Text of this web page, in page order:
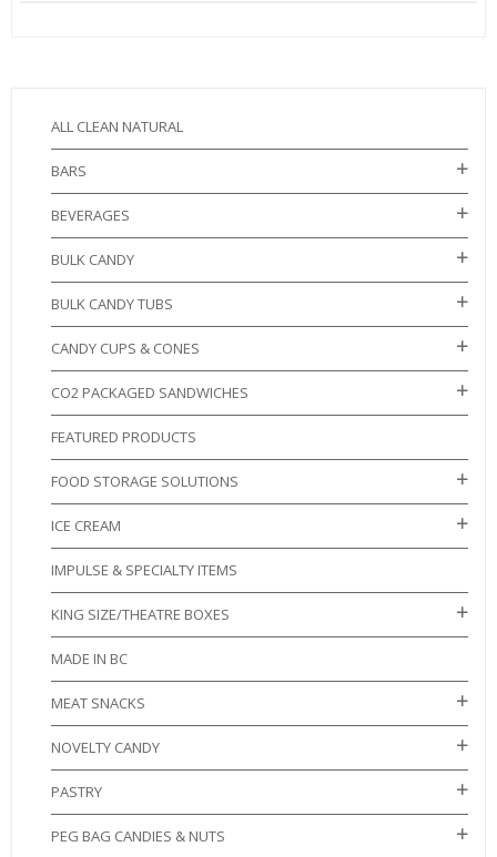
ALL CLEAN NATURAL
BARS
BEVERAGES
BULK CANDY
BULK CANDY TUBS
CANDY CUPS & CONES
CO2 PACKAGED SANDWICHES
FEATURED PRODUCTS
FOOD STORAGE SOLUTIONS
ICE CREAM
IMPULSE & SPECIALTY ITEMS
KING SIZE/THEATRE BOXES
MADE IN BC
MEAT SNACKS
NOVELTY CANDY
PASTRY
PEG BAG CANDIES & NUTS